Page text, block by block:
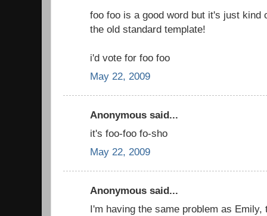
foo foo is a good word but it's just kind
the old standard template!
i'd vote for foo foo
May 22, 2009
Anonymous said...
it's foo-foo fo-sho
May 22, 2009
Anonymous said...
I'm having the same problem as